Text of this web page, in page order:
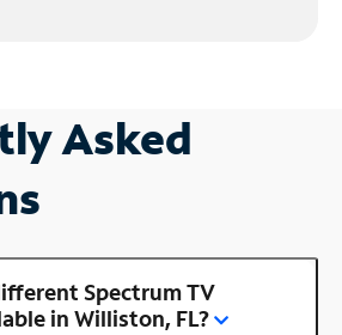
Asked
Spectrum TV
in Williston, FL?